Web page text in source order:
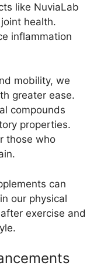
like NuviaLab
health.
inflammation
mobility, we
greater ease.
compounds
properties.
those who
can
our physical
exercise and